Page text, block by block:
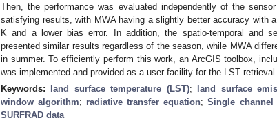
Then, the performance was evaluated independently of the
satisfying results, with MWA having a slightly better accuracy with
K and a lower bias error. In addition, the spatio-temporal and
presented similar results regardless of the season, while MWA
in summer. To efficiently perform this work, an ArcGIS toolbox,
was implemented and provided as a user facility for the LST retrieval
Keywords:
land surface temperature (LST); land surface
window algorithm; radiative transfer equation;Single channel
SURFRAD data